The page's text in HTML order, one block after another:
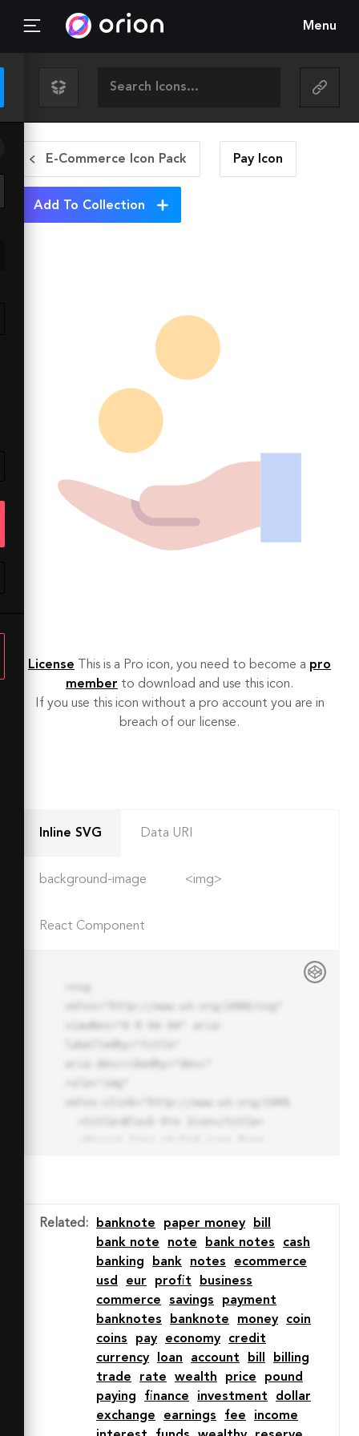
Menu
E-Commerce Icon Pack Pay Icon
Add To Collection
License This is a Pro icon, you need to become a pro
member to download and use this icon.
If you use this icon without a pro account you are in
breach of our license.
Inline SVG Data URI
background-image <img>
React Component
30A30.034 30.034 0 0 0 32 2zm0
7.059a22.82 22.82 0 0 1 13.524
4.425l-32.04 32.14A22.925 22.925
0 0 1 32 9.06zm0 45.883a22.815
22.815 0 0 1-13.523-4.426l32.039-
32.04A22.926 22.926 0 0 1 32
54.942z"
stroke-miterlimit="10" stroke-
width="3" stroke-linejoin="round"
Related : banknote paper money
bill
bank note
note bank notes
cash
banking
bank notes
ecommerce
usd
eur profit
business
commerce
savings
payment
banknotes
banknote money
coin
coins
pay economy
credit
currency
loan account bill
billing
trade
rate wealth price
pound
paying
finance investment
dollar
exchange
earnings fee
income